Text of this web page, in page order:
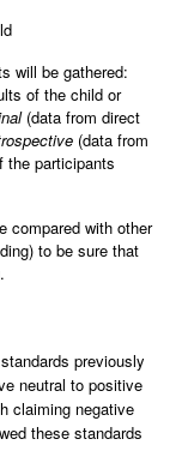
will be gathered:
of the child or
(data from direct
(data from
the participants
compared with other
to be sure that
previously
neutral to positive
claiming negative
these standards